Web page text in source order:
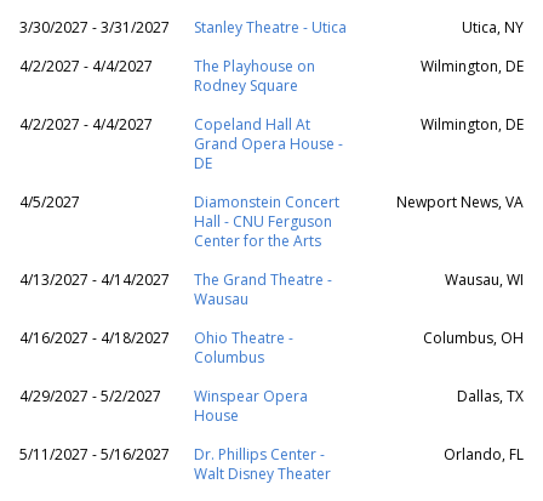
3/30/2027 - 3/31/2027
Stanley Theatre - Utica
Utica, NY
4/2/2027 - 4/4/2027
The Playhouse on
Rodney Square
Wilmington, DE
4/2/2027 - 4/4/2027
Copeland Hall At
Grand Opera House -
DE
Wilmington, DE
4/5/2027
Diamonstein Concert
Hall - CNU Ferguson
Center for the Arts
Newport News, VA
4/13/2027 - 4/14/2027
The Grand Theatre -
Wausau
Wausau, WI
4/16/2027 - 4/18/2027
Ohio Theatre -
Columbus
Columbus, OH
4/29/2027 - 5/2/2027
Winspear Opera
House
Dallas, TX
5/11/2027 - 5/16/2027
Dr. Phillips Center -
Walt Disney Theater
Orlando, FL